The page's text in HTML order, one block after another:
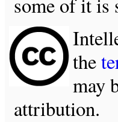
the
may
attribution.